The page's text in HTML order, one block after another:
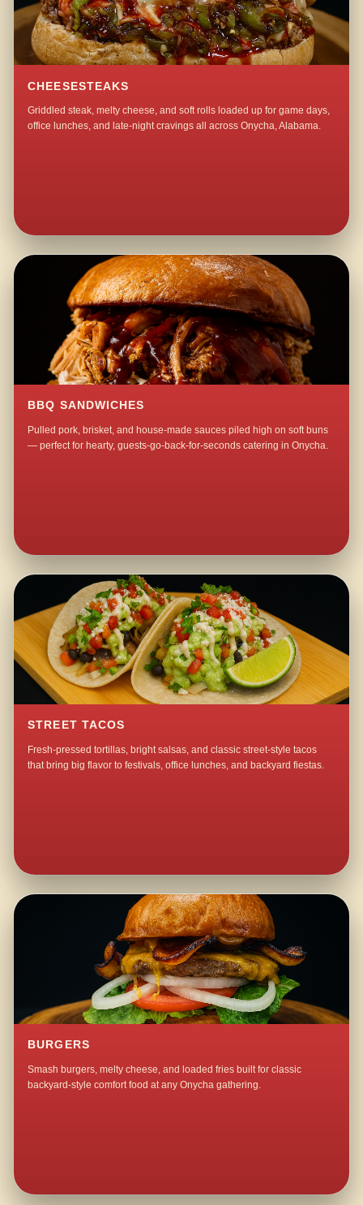
CHEESESTEAKS
Griddled steak, melty cheese, and soft rolls loaded up for game days,
office lunches, and late-night cravings all across Onycha, Alabama.
BBQ SANDWICHES
Pulled pork, brisket, and house-made sauces piled high on soft buns
— perfect for hearty, guests-go-back-for-seconds catering in Onycha.
STREET TACOS
Fresh-pressed tortillas, bright salsas, and classic street-style tacos
that bring big flavor to festivals, office lunches, and backyard fiestas.
BURGERS
Smash burgers, melty cheese, and loaded fries built for classic
backyard-style comfort food at any Onycha gathering.